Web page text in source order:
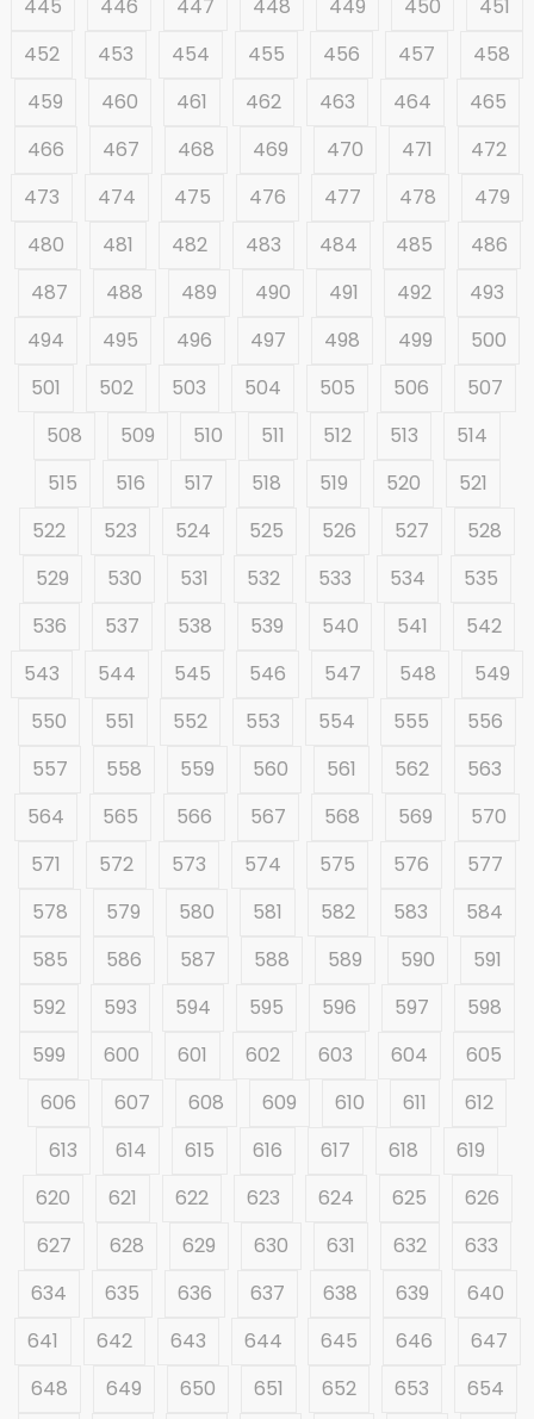
445 446 447 448 449 450
451
452
453 454 455 456 457
458
459
460 461 462 463 464
465
466
467 468 469 470 471
472
473
474 475 476 477 478
479
480
481 482 483 484 485
486
487
488 489 490 491 492
493
494
495 496 497 498 499
500
501
502 503 504 505 506
507
508
509 510 511 512 513
514
515
516 517 518 519 520
521
522
523 524 525 526 527
528
529
530 531 532 533 534
535
536
537 538 539 540 541
542
543
544 545 546 547 548
549
550
551 552 553 554 555
556
557
558 559 560 561 562
563
564
565 566 567 568 569
570
571
572 573 574 575 576
577
578
579 580 581 582 583
584
585
586 587 588 589 590
591
592
593 594 595 596 597
598
599
600 601 602 603 604
605
606
607 608 609 610 611
612
613
614 615 616 617 618
619
620
621 622 623 624 625
626
627
628 629 630 631 632
633
634
635 636 637 638 639
640
641
642 643 644 645 646
647
648
649 650 651 652 653
654